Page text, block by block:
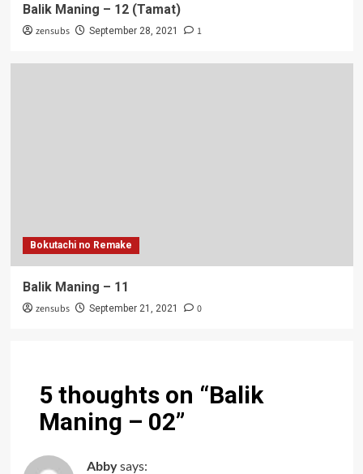
Balik Maning – 12 (Tamat)
zensubs September 28, 2021 1
Bokutachi no Remake
Balik Maning – 11
zensubs September 21, 2021 0
5 thoughts on “Balik
Maning – 02”
Abbysays: